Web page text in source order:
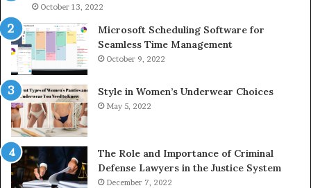
946073920October 13, 2022
Microsoft Scheduling Software for
Seamless Time Management
October 9, 2022
Style in Women’s Underwear Choices
May 5, 2022
The Role and Importance of Criminal
Defense Lawyers in the Justice System
December 7, 2022